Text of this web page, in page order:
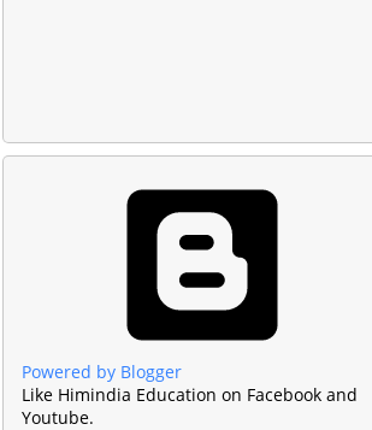
Powered by Blogger
Like Himindia Education on Facebook and
Youtube.